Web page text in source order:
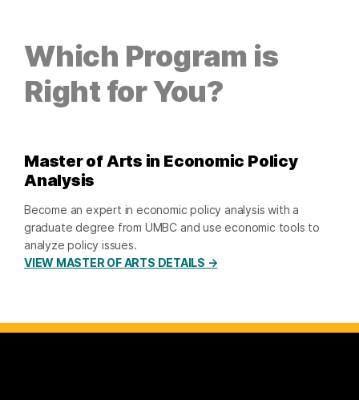
Which Program is
Right for You?
Master of Arts in Economic Policy
Analysis
Become an expert in economic policy analysis with a
graduate degree from UMBC and use economic tools to
analyze policy issues.
VIEW MASTER OF ARTS DETAILS →